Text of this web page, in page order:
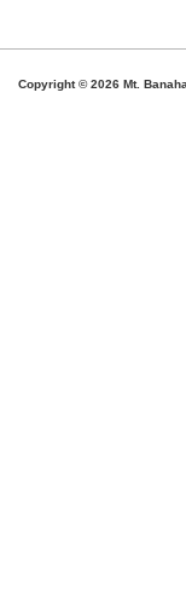
Copyright ©2026 Mt.